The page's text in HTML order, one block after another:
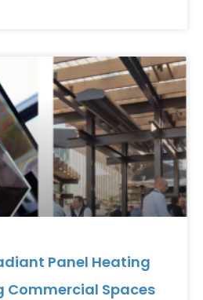
Panel Heating
Commercial Spaces